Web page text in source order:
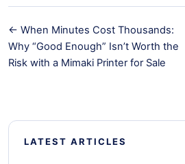
← When Minutes Cost Thousands:
Why “Good Enough” Isn’t Worth the
Risk with a Mimaki Printer for Sale
LATEST ARTICLES